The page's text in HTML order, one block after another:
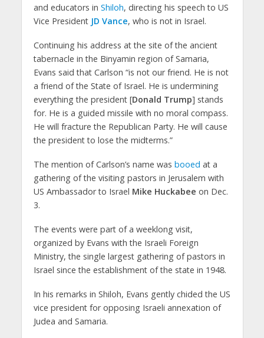
and educators in Shiloh, directing his speech to US
Vice President JD Vance, who is not in Israel.
Continuing his address at the site of the ancient
tabernacle in the Binyamin region of Samaria,
Evans said that Carlson “is not our friend. He is not
a friend of the State of Israel. He is undermining
everything the president [Donald Trump] stands
for. He is a guided missile with no moral compass.
He will fracture the Republican Party. He will cause
the president to lose the midterms.”
The mention of Carlson’s name was booed at a
gathering of the visiting pastors in Jerusalem with
US Ambassador to Israel Mike Huckabee on Dec.
3.
The events were part of a weeklong visit,
organized by Evans with the Israeli Foreign
Ministry, the single largest gathering of pastors in
Israel since the establishment of the state in 1948.
In his remarks in Shiloh, Evans gently chided the US
vice president for opposing Israeli annexation of
Judea and Samaria.